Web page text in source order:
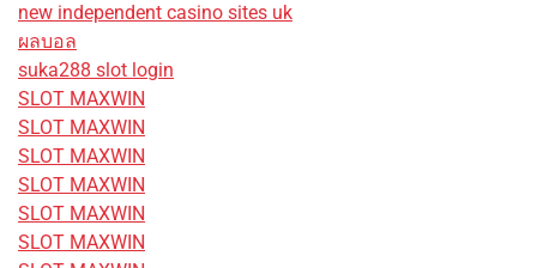
new independent casino sites uk
ผลบอล
suka288 slot login
SLOT MAXWIN
SLOT MAXWIN
SLOT MAXWIN
SLOT MAXWIN
SLOT MAXWIN
SLOT MAXWIN